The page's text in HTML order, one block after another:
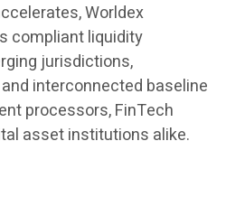
Worldex
compliant liquidity
jurisdictions,
interconnected baseline
processors, FinTech
asset institutions alike.